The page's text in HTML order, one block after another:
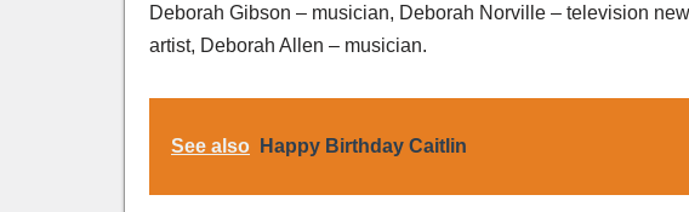
Deborah Gibson – musician, Deborah Norville – television
artist, Deborah Allen – musician.
See also Happy Birthday Caitlin